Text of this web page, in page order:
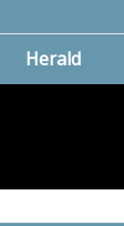
Herald